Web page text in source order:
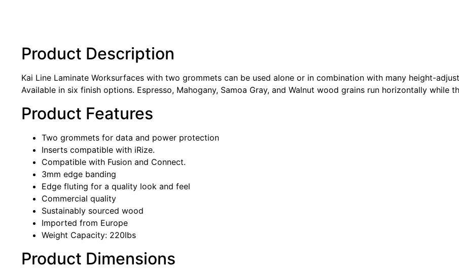
Product Description
Kai Line Laminate Worksurfaces with two grommets can be used alone or in combination with many height-
Available in six finish options. Espresso, Mahogany, Samoa Gray, and Walnut wood grains run horizontally while
Product Features
Two grommets for data and power protection
Inserts compatible with iRize.
Compatible with Fusion and Connect.
3mm edge banding
Edge fluting for a quality look and feel
Commercial quality
Sustainably sourced wood
Imported from Europe
Weight Capacity: 220lbs
Product Dimensions